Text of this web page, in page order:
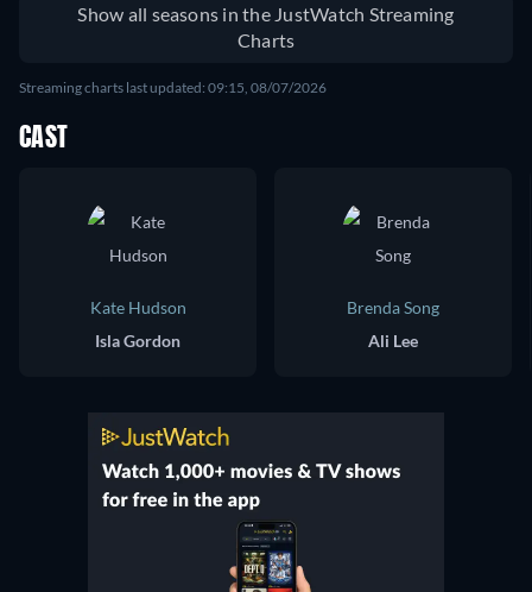
Show all seasons in the JustWatch Streaming
Charts
Streaming charts last updated: 09:15, 08/07/2026
CAST
Kate Hudson
Isla Gordon
Brenda Song
Ali Lee